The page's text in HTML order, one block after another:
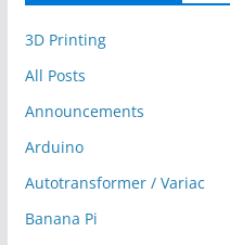
3D Printing
All Posts
Announcements
Arduino
Autotransformer / Variac
Banana Pi